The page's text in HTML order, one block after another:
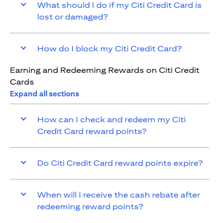
What should I do if my Citi Credit Card is
lost or damaged?
How do I block my Citi Credit Card?
Earning and Redeeming Rewards on Citi Credit
Cards
Expand all sections
How can I check and redeem my Citi
Credit Card reward points?
Do Citi Credit Card reward points expire?
When will I receive the cash rebate after
redeeming reward points?